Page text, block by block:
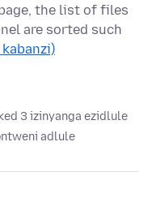
the list of files
are sorted such
3 izinyanga ezidlule
adlule